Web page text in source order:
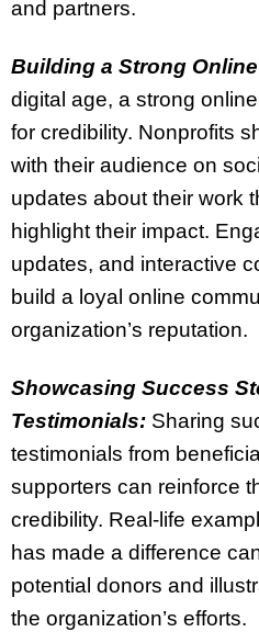
and partners.
Building a Strong
digital age, a strong
for credibility. Nonprofits
with their audience on
updates about their work
highlight their impact.
updates, and interactive
build a loyal online
organization’s reputation.
Showcasing Success
Testimonials: Sharing
testimonials from
supporters can reinforce
credibility. Real-life
has made a difference
potential donors and
the organization’s efforts.